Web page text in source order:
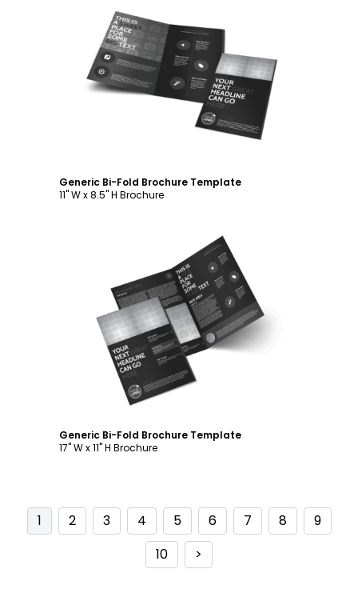
Customize
Generic Bi-Fold Brochure Template
11" W x 8.5" H Brochure
Customize
Generic Bi-Fold Brochure Template
17" W x 11" H Brochure
1 2 3 4 5 6 7 8
9
10
>